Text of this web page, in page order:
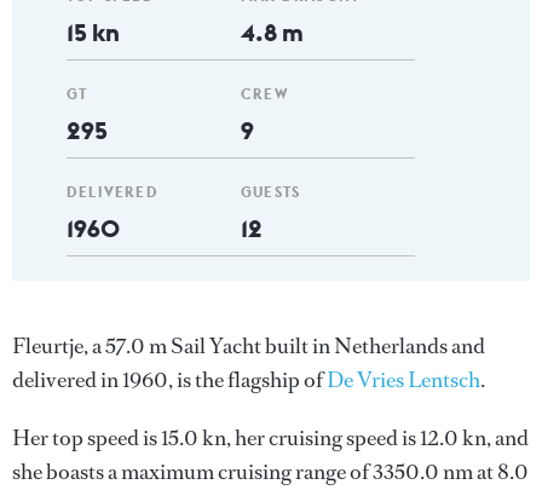
15 kn
GT
295
DELIVERED
1960
4.8 m
CREW
9
GUESTS
12
Fleurtje, a 57.0 m Sail Yacht built in Netherlands and
delivered in 1960, is the flagship ofDe Vries Lentsch.
Her top speed is 15.0 kn, her cruising speed is 12.0 kn, and
she boasts a maximum cruising range of 3350.0 nm at 8.0